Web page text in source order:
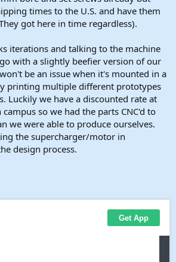
times to the U.S. and have them
got here in time regardless).
iterations and talking to the machine
with a slightly beefier version of our
be an issue when it's mounted in a
printing multiple different prototypes
Luckily we have a discounted rate at
so we had the parts CNC'd to
we were able to produce ourselves.
the supercharger/motor in
design process.